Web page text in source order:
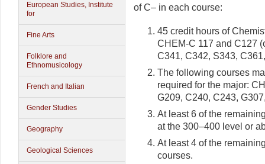
European Studies, Institute
for
Fine Arts
Folklore and
Ethnomusicology
French and Italian
Gender Studies
Geography
Geological Sciences
of C– in each course:
45 credit hours of
CHEM-C 117 and C127
C341, C342, S343,
The following courses
required for the major:
G209, C240, C243,
At least 6 of the
at the 300–400 level or
At least 4 of the
courses.